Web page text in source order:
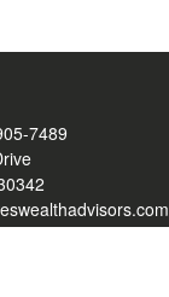
7489